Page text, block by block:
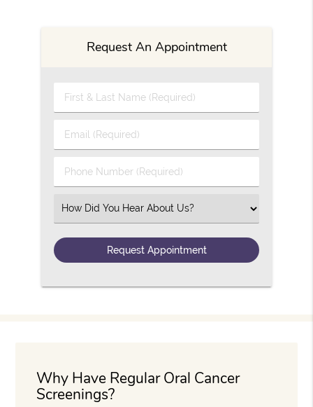
Request An Appointment
First & Last Name (Required)
Email (Required)
Phone Number (Required)
Select an Option
Why Have Regular Oral Cancer
Screenings?